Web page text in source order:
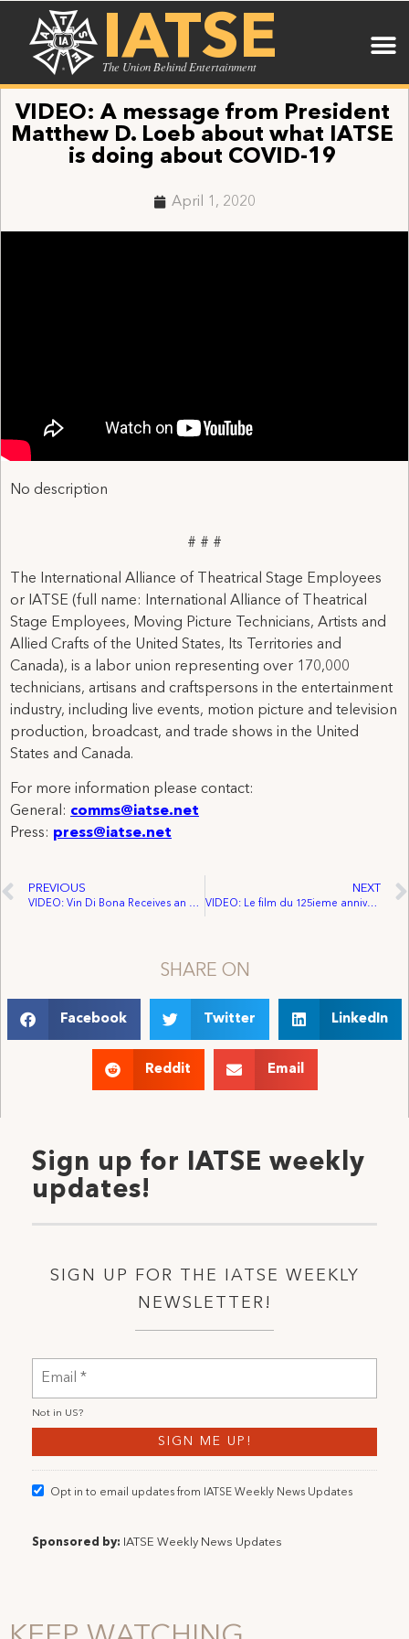
IATSE
The Union Behind Entertainment
VIDEO: A message from President
Matthew D. Loeb about what IATSE
is doing about COVID-19
April 1, 2020
No description
# # #
The International Alliance of Theatrical Stage Employees
or IATSE (full name: International Alliance of Theatrical
Stage Employees, Moving Picture Technicians, Artists and
Allied Crafts of the United States, Its Territories and
Canada), is a labor union representing over 170,000
technicians, artisans and craftspersons in the entertainment
industry, including live events, motion picture and television
production, broadcast, and trade shows in the United
States and Canada.
For more information please contact:
General: comms@iatse.net
Press: press@iatse.net
PREVIOUS
VIDEO: Vin Di Bona Receives an honorary IATSE Gold Card
NEXT
VIDEO: Le film du 125ieme anniversaire de L’Aiest
SHARE ON
Facebook Twitter LinkedIn
Reddit Email
Sign up for IATSE weekly
updates!
SIGN UP FOR THE IATSE WEEKLY
NEWSLETTER!
Not in US?
Opt in to email updates from IATSE Weekly News Updates
Sponsored by: IATSE Weekly News Updates